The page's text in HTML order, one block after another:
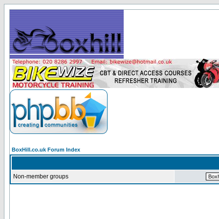
BoxHill.co.uk Forum Index
Non-member groups